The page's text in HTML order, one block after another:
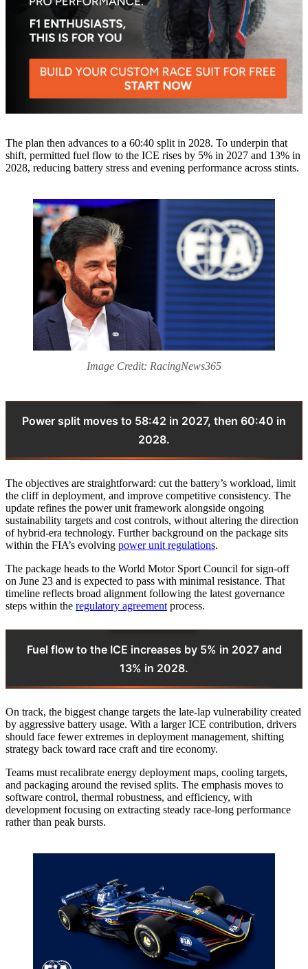
The plan then advances to a 60:40 split in 2028. To underpin that
shift, permitted fuel flow to the ICE rises by 5% in 2027 and 13% in
2028, reducing battery stress and evening performance across stints.
Image Credit: RacingNews365
Power split moves to 58:42 in 2027, then 60:40 in
2028.
The objectives are straightforward: cut the battery’s workload, limit
the cliff in deployment, and improve competitive consistency. The
update refines the power unit framework alongside ongoing
sustainability targets and cost controls, without altering the direction
of hybrid-era technology. Further background on the package sits
within the FIA’s evolving power unit regulations.
The package heads to the World Motor Sport Council for sign-off
on June 23 and is expected to pass with minimal resistance. That
timeline reflects broad alignment following the latest governance
steps within the regulatory agreement process.
Fuel flow to the ICE increases by 5% in 2027 and
13% in 2028.
On track, the biggest change targets the late-lap vulnerability created
by aggressive battery usage. With a larger ICE contribution, drivers
should face fewer extremes in deployment management, shifting
strategy back toward race craft and tire economy.
Teams must recalibrate energy deployment maps, cooling targets,
and packaging around the revised splits. The emphasis moves to
software control, thermal robustness, and efficiency, with
development focusing on extracting steady race-long performance
rather than peak bursts.